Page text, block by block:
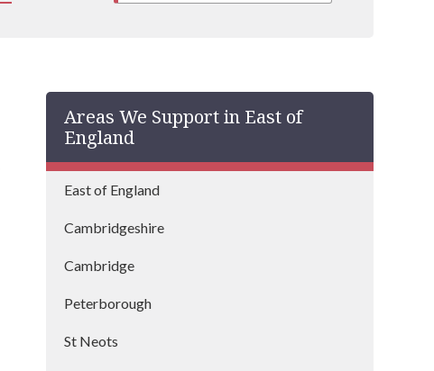
Areas We Support in East of
England
East of England
Cambridgeshire
Cambridge
Peterborough
St Neots